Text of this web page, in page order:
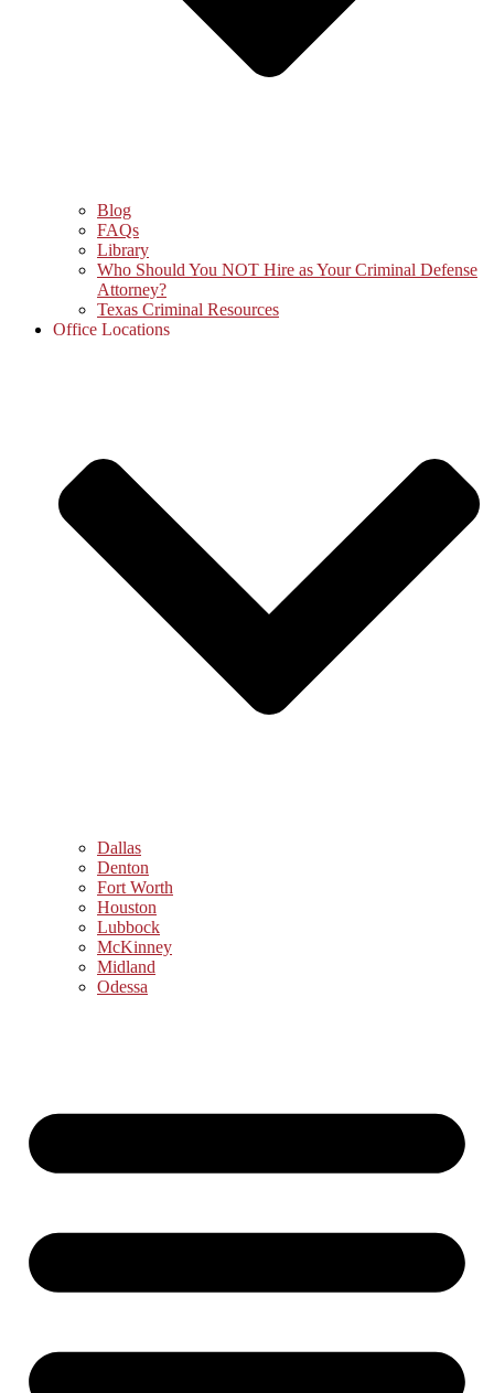
Blog
FAQs
Library
Who Should You NOT Hire as Your Criminal Defense
Attorney?
Texas Criminal Resources
Office Locations
Dallas
Denton
Fort Worth
Houston
Lubbock
McKinney
Midland
Odessa